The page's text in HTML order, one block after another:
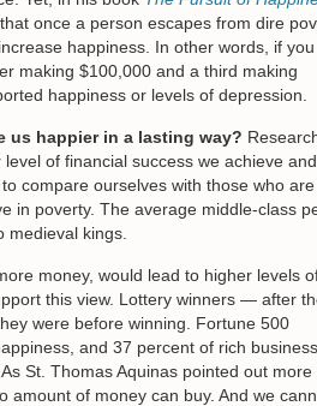
once a person escapes from dire
happiness. In other words, if you
making $100,000 and a third making
happiness or levels of depression.
us happier in a lasting way?
of financial success we achieve
compare ourselves with those who
in poverty. The average middle-class
kings.
money, would lead to higher levels
this view. Lottery winners — after
were before winning. Fortune 500
and 37 percent of rich business
St. Thomas Aquinas pointed out more
of money can buy. And we